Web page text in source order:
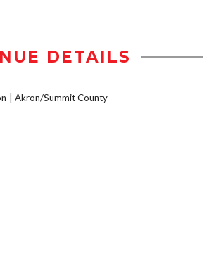
DETAILS
Akron/Summit County